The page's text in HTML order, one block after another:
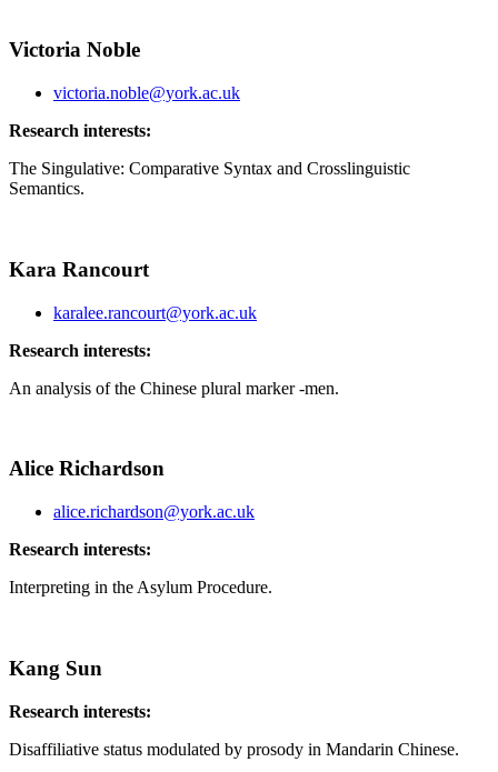
Victoria Noble
victoria.noble@york.ac.uk
Research interests:
The Singulative: Comparative Syntax and Crosslinguistic
Semantics.
Kara Rancourt
karalee.rancourt@york.ac.uk
Research interests:
An analysis of the Chinese plural marker -men.
Alice Richardson
alice.richardson@york.ac.uk
Research interests:
Interpreting in the Asylum Procedure.
Kang Sun
Research interests:
Disaffiliative status modulated by prosody in Mandarin Chinese.